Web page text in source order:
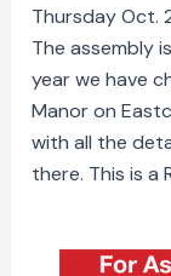
Thursday Oct.
The assembly
year we have
Manor on
with all the
there. This is a